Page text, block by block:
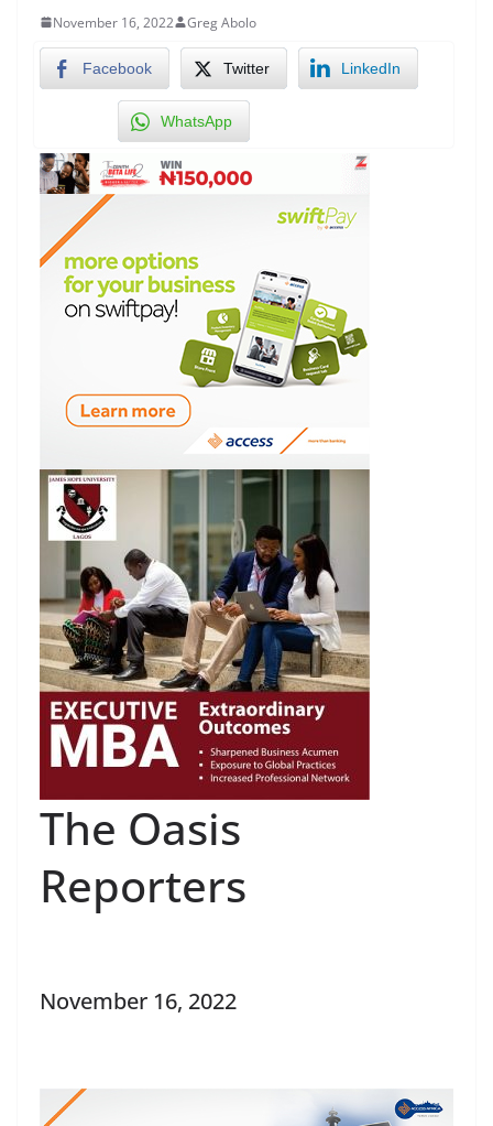
November 16, 2022 Greg Abolo
Facebook Twitter LinkedIn
WhatsApp
The Oasis
Reporters
November 16, 2022